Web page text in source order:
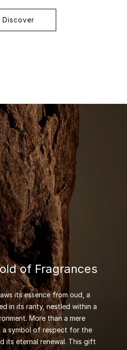
Discover
of Fragrances
its essence from oud, a
in its rarity, nestled within a
More than a mere
a symbol of respect for the
its eternal renewal. This gift